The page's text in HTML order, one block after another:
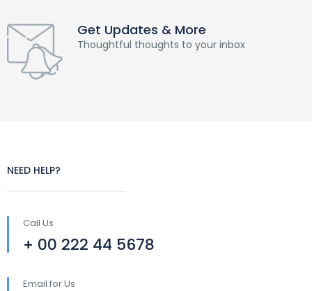
Get Updates & More
Thoughtful thoughts to your inbox
NEED HELP?
Call Us
+ 00 222 44 5678
Email for Us